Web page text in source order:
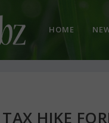
HOME
HIKE